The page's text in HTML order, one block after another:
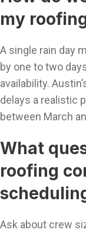
my
A single rain day
by one to two
availability.
delays a realistic
between March
What
roofing
Ask about crew